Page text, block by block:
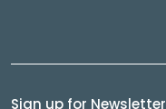
Sign up for Newsletter